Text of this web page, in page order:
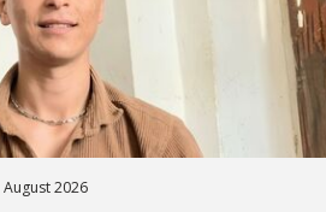
August 2026